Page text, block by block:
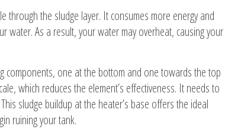
the sludge layer. It consumes more energy and
water. As a result, your water may overheat, causing your
components, one at the bottom and one towards the top
which reduces the element’s effectiveness. It needs to
sludge buildup at the heater’s base offers the ideal
ruining your tank.